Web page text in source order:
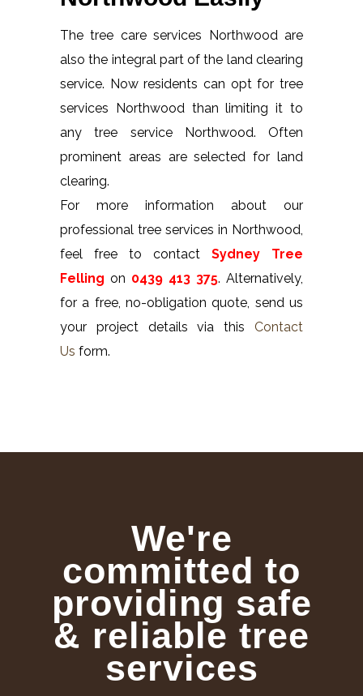
The tree care services Northwood are
also the integral part of the land clearing
service. Now residents can opt for tree
services Northwood than limiting it to
any tree service Northwood. Often
prominent areas are selected for land
clearing.
For more information about our
professional tree services in Northwood,
feel free to contact Sydney Tree
Felling on 0439 413 375. Alternatively,
for a free, no-obligation quote, send us
your project details via this Contact
Us form.
We're
committed to
providing safe
& reliable tree
services